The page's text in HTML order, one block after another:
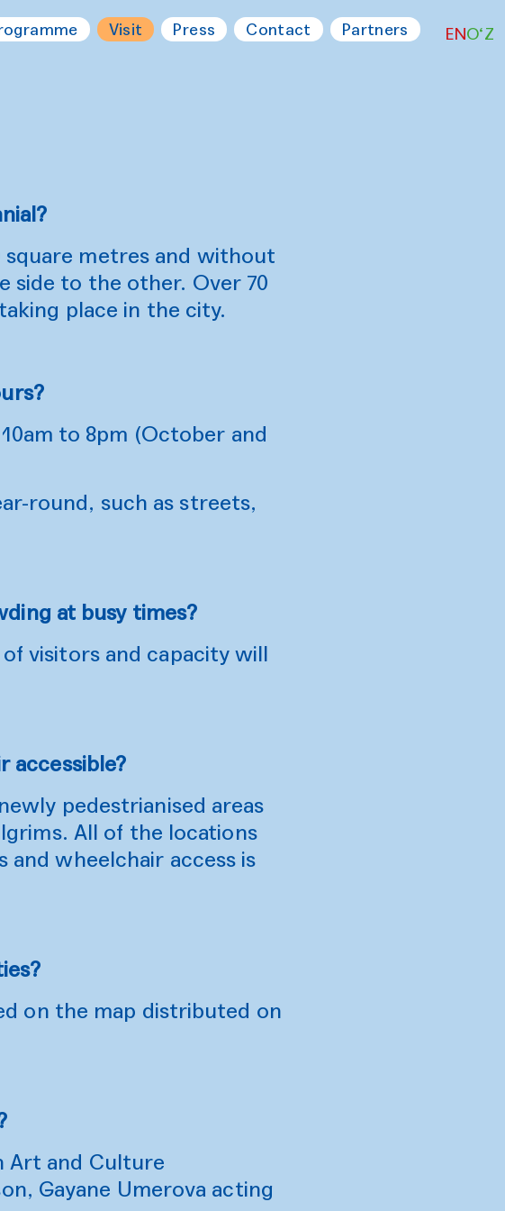
Visit Press Contact
Partners
ENO‘Z
square metres and without
side to the other. Over 70
place in the city.
to 8pm (October and
round, such as streets,
at busy times?
visitors and capacity will
accessible?
pedestrianised areas
All of the locations
wheelchair access is
on the map distributed on
Art and Culture
Gayane Umerova acting